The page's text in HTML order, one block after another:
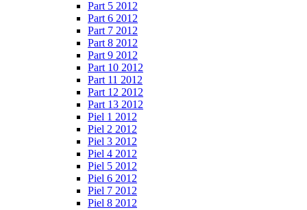
Part 5 2012
Part 6 2012
Part 7 2012
Part 8 2012
Part 9 2012
Part 10 2012
Part 11 2012
Part 12 2012
Part 13 2012
Piel 1 2012
Piel 2 2012
Piel 3 2012
Piel 4 2012
Piel 5 2012
Piel 6 2012
Piel 7 2012
Piel 8 2012